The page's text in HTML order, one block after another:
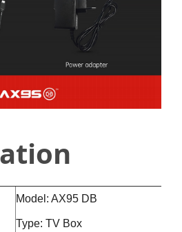
Model: AX95 DB
Type: TV Box